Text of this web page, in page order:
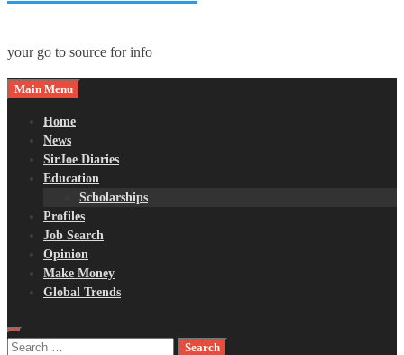
your go to source for info
Main Menu
Home
News
SirJoe Diaries
Education
Scholarships
Profiles
Job Search
Opinion
Make Money
Global Trends
Search